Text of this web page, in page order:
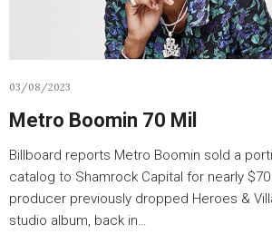
03/08/2023
Metro Boomin 70 Mil
Billboard reports Metro Boomin sold a
catalog to Shamrock Capital for nearly
producer previously dropped Heroes &
studio album, back in…